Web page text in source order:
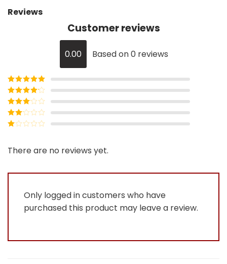
Reviews
Customer reviews
0.00 Based on 0 reviews
Rated5out
of 5
Rated4
out of 5
Rated3
out of
5
Rated
out
of
There are no reviews yet.
Only logged in customers who have
purchased this product may leave a review.